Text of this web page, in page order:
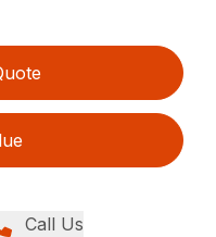
Call Us